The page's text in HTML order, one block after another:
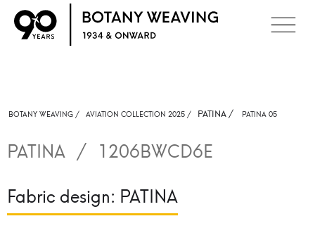
BOTANY WEAVING / AVIATION COLLECTION 2025 / PATINA / PATINA 05
PATINA / 1206BWCD6E
Fabric design: PATINA